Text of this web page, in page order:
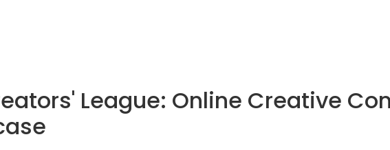
League: Online Creative